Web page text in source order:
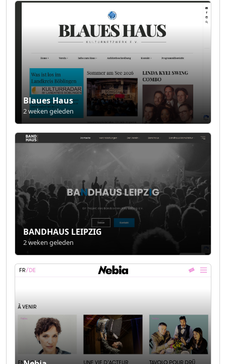
Blaues Haus
2 weken geleden
BANDHAUS LEIPZIG
2 weken geleden